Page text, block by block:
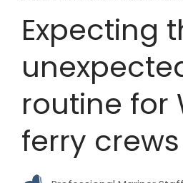
Expecting
routine for
ferry crews